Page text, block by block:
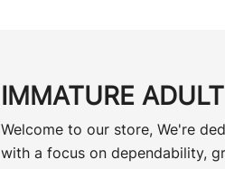
IMMATURE ADULT
Welcome to our store, We're
with a focus on dependability,